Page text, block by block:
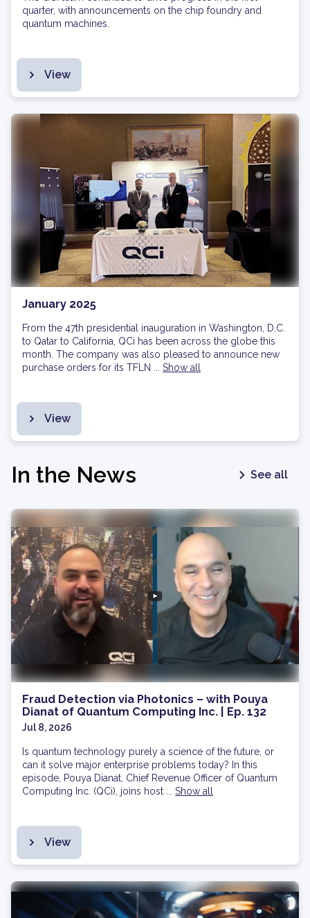
quarter, with announcements on the chip foundry and
quantum machines.
View
January 2025
From the 47th presidential inauguration in Washington, D.C.
to Qatar to California, QCi has been across the globe this
month. The company was also pleased to announce new
purchase orders for its TFLN ...
Show all
View
In the News See all
Fraud Detection via Photonics – with Pouya
Dianat of Quantum Computing Inc. | Ep. 132
Jul 8, 2026
Is quantum technology purely a science of the future, or
can it solve major enterprise problems today? In this
episode, Pouya Dianat, Chief Revenue Officer of Quantum
Computing Inc. (QCi), joins host ...
Show all
View